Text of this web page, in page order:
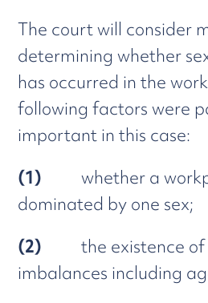
The court will consider
determining whether
has occurred in the
following factors were
important in this case:
(1)
whether a
dominated by one sex;
(2)
the existence of
imbalances including